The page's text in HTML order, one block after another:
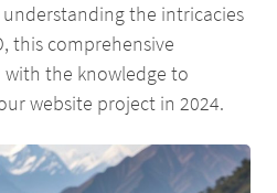
the intricacies
this comprehensive
the knowledge to
website project in 2024.